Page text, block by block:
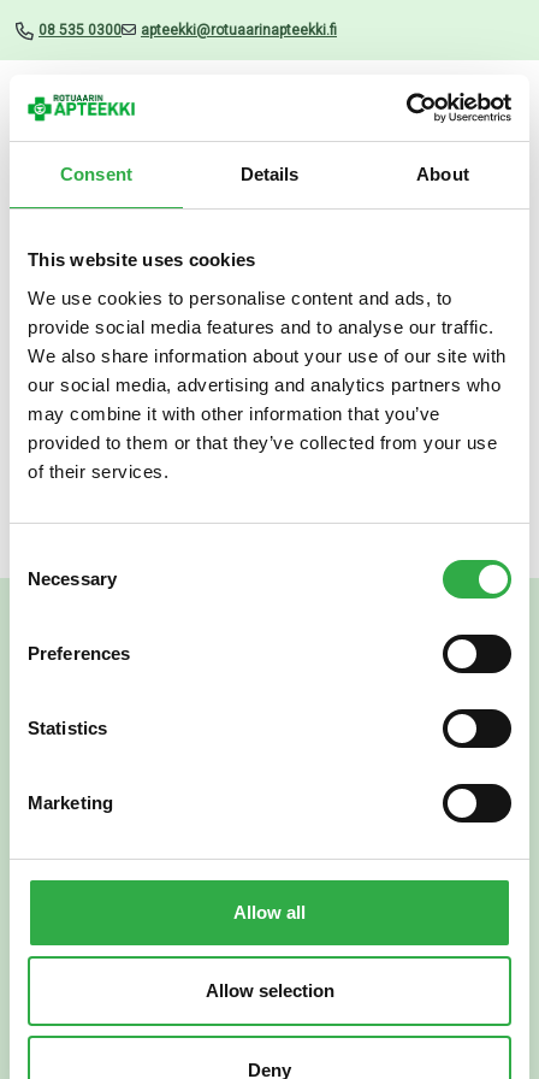
Consent Details About
This website uses cookies
We use cookies to personalise content and ads, to
provide social media features and to analyse our traffic.
We also share information about your use of our site with
our social media, advertising and analytics partners who
may combine it with other information that you’ve
provided to them or that they’ve collected from your use
of their services.
Selection
Necessary
Preferences
Statistics
Marketing
Allow all
Allow selection
Deny
08 535 0300 apteekki@rotuaarinapteekki.fi
Valikko
Uutiset
Z-pinsetti punkin poistoon
17.04.2025